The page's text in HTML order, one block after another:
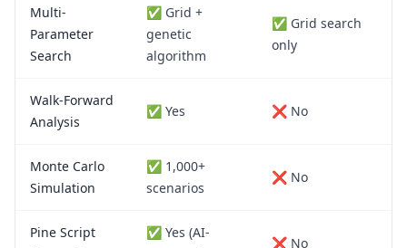
Multi-
Parameter
Search
✅ Grid +
genetic
algorithm
✅ Grid search
only
Walk-Forward
Analysis
✅ Yes ❌ No
Monte Carlo
Simulation
✅ 1,000+
scenarios
❌ No
Pine Script
✅ Yes (AI-
❌ No